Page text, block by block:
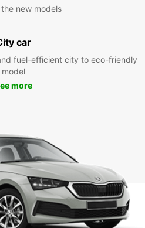
new models
car
fuel-efficient city to eco-friendly
model
more